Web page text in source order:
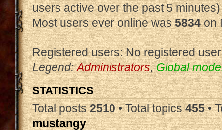
users active over the past 5 minutes)
Most users ever online was5834on
Registered users: No registered
Legend:Administrators,Global
STATISTICS
Total posts2510• Total topics455•
mustangy